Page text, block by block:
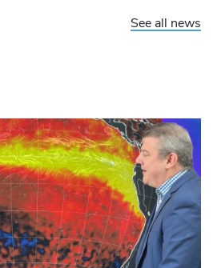
See all news